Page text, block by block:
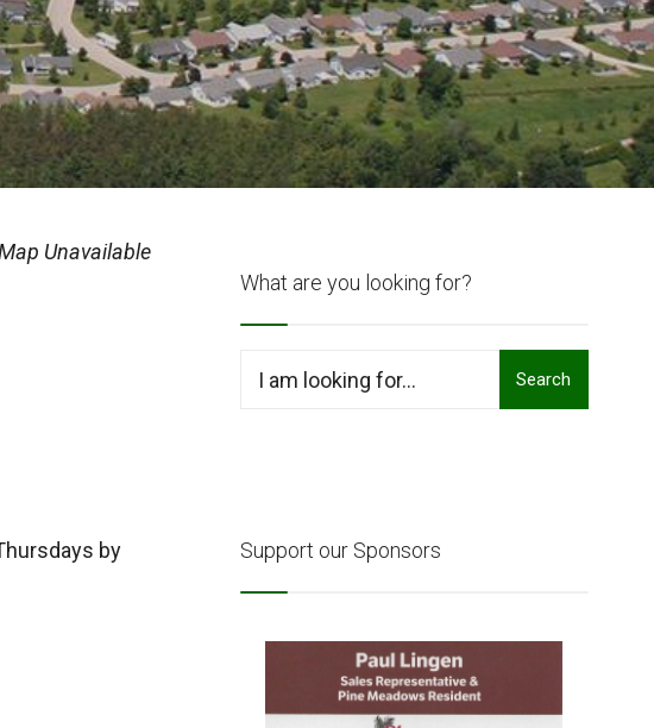
Unavailable
by
What are you looking for?
Search
Support our Sponsors